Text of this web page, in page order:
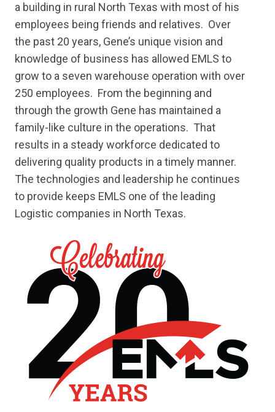
a building in rural North Texas with most of his
employees being friends and relatives. Over
the past 20 years, Gene’s unique vision and
knowledge of business has allowed EMLS to
grow to a seven warehouse operation with over
250 employees. From the beginning and
through the growth Gene has maintained a
family-like culture in the operations. That
results in a steady workforce dedicated to
delivering quality products in a timely manner.
The technologies and leadership he continues
to provide keeps EMLS one of the leading
Logistic companies in North Texas.